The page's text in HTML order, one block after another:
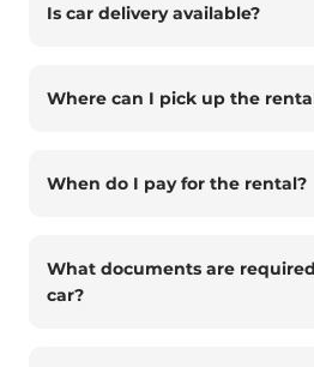
Is car delivery available?
Where can I pick up the
When do I pay for the rental?
What documents are
car?